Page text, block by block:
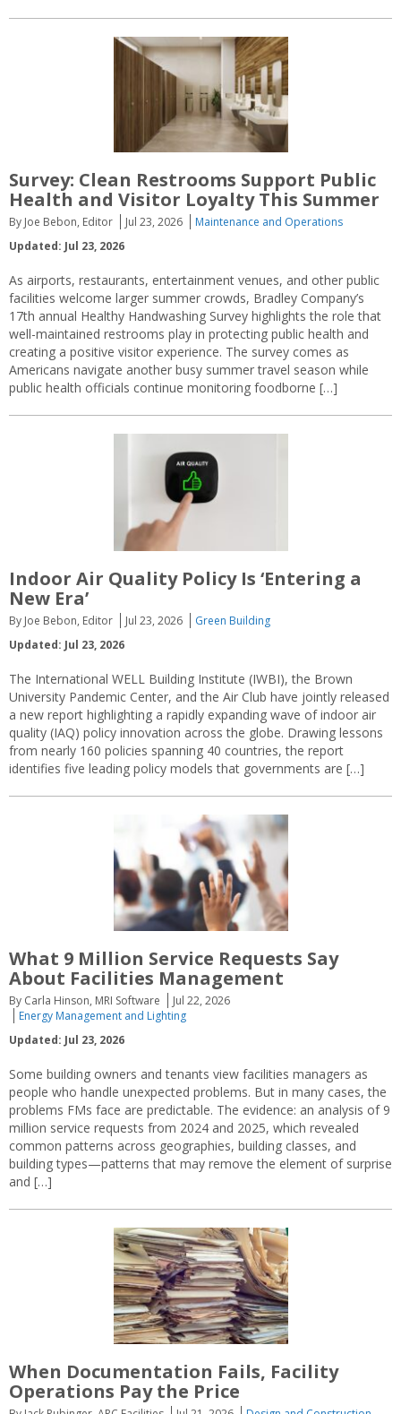
Survey: Clean Restrooms Support Public
Health and Visitor Loyalty This Summer
By Joe Bebon, Editor Jul 23, 2026
Maintenance and Operations
Updated: Jul 23, 2026
As airports, restaurants, entertainment venues, and other public
facilities welcome larger summer crowds, Bradley Company’s
17th annual Healthy Handwashing Survey highlights the role that
well-maintained restrooms play in protecting public health and
creating a positive visitor experience. The survey comes as
Americans navigate another busy summer travel season while
public health officials continue monitoring foodborne […]
Indoor Air Quality Policy Is ‘Entering a
New Era’
By Joe Bebon, Editor Jul 23, 2026
Green Building
Updated: Jul 23, 2026
The International WELL Building Institute (IWBI), the Brown
University Pandemic Center, and the Air Club have jointly released
a new report highlighting a rapidly expanding wave of indoor air
quality (IAQ) policy innovation across the globe. Drawing lessons
from nearly 160 policies spanning 40 countries, the report
identifies five leading policy models that governments are […]
What 9 Million Service Requests Say
About Facilities Management
By Carla Hinson, MRI Software
Jul 22, 2026
Energy Management and Lighting
Updated: Jul 23, 2026
Some building owners and tenants view facilities managers as
people who handle unexpected problems. But in many cases, the
problems FMs face are predictable. The evidence: an analysis of 9
million service requests from 2024 and 2025, which revealed
common patterns across geographies, building classes, and
building types—patterns that may remove the element of surprise
and […]
When Documentation Fails, Facility
Operations Pay the Price